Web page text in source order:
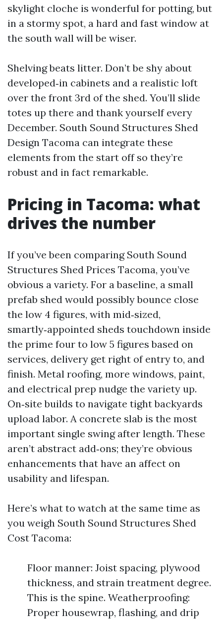
skylight cloche is wonderful for potting, but
in a stormy spot, a hard and fast window at
the south wall will be wiser.
Shelving beats litter. Don’t be shy about
developed‑in cabinets and a realistic loft
over the front 3rd of the shed. You’ll slide
totes up there and thank yourself every
December. South Sound Structures Shed
Design Tacoma can integrate these
elements from the start off so they’re
robust and in fact remarkable.
Pricing in Tacoma: what
drives the number
If you’ve been comparing South Sound
Structures Shed Prices Tacoma, you’ve
obvious a variety. For a baseline, a small
prefab shed would possibly bounce close
the low 4 figures, with mid‑sized,
smartly‑appointed sheds touchdown inside
the prime four to low 5 figures based on
services, delivery get right of entry to, and
finish. Metal roofing, more windows, paint,
and electrical prep nudge the variety up.
On‑site builds to navigate tight backyards
upload labor. A concrete slab is the most
important single swing after length. These
aren’t abstract add‑ons; they’re obvious
enhancements that have an affect on
usability and lifespan.
Here’s what to watch at the same time as
you weigh South Sound Structures Shed
Cost Tacoma:
Floor manner: Joist spacing, plywood
thickness, and strain treatment degree.
This is the spine. Weatherproofing:
Proper housewrap, flashing, and drip